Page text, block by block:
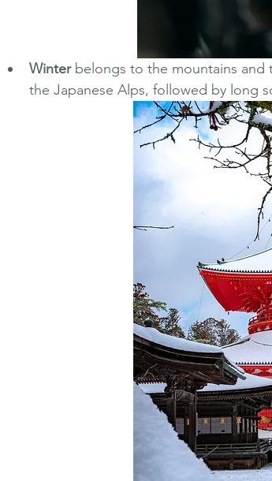
Winter belongs to the mountains and
the Japanese Alps, followed by long